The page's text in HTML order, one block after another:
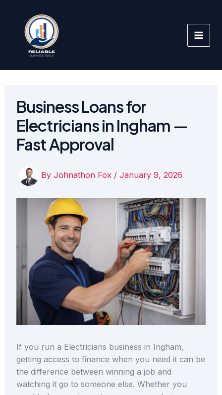
content
Business Loans for
Electricians in Ingham —
Fast Approval
By Johnathon Fox / January 9, 2026
If you run a Electricians business in Ingham,
getting access to finance when you need it can be
the difference between winning a job and
watching it go to someone else. Whether you